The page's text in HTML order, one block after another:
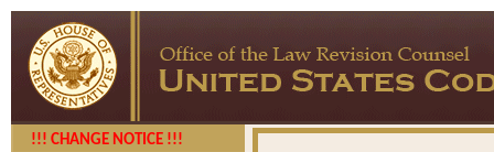
!!! CHANGE NOTICE !!!